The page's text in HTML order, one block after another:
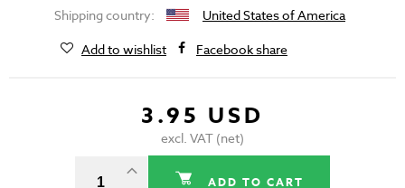
Shipping country:
United States of America
Add to wishlist
Facebook share
3.95 USD
excl. VAT (net)
ADD TO CART